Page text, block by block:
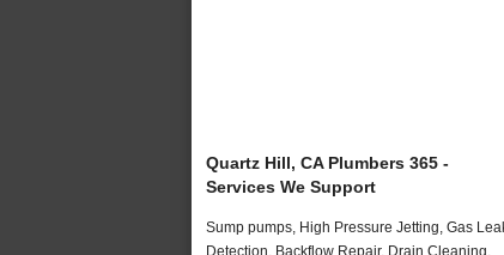
Quartz Hill, CA Plumbers 365 -
Services We Support
Sump pumps, High Pressure Jetting, Gas
Detection, Backflow Repair, Drain Cleaning,